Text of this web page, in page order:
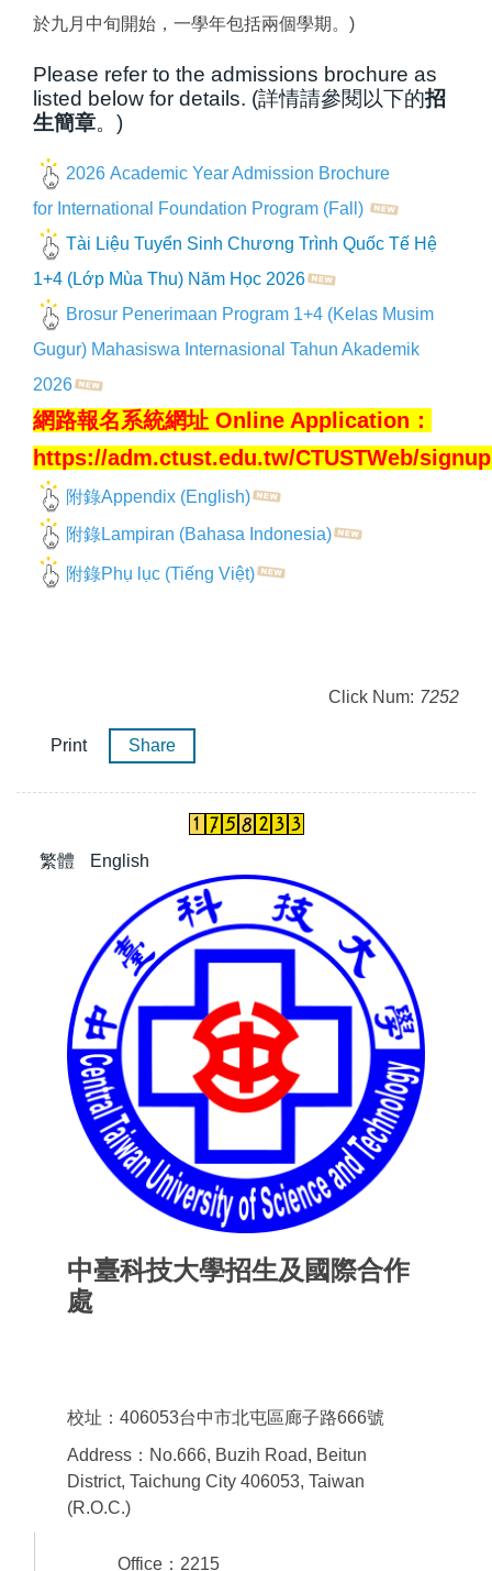
於九月中旬開始，一學年包括兩個學期。)
Please refer to the admissions brochure as
listed below for details. (詳情請參閱以下的招
生簡章。)
2026 Academic Year Admission Brochure
for International Foundation Program (Fall)
Tài Liệu Tuyển Sinh Chương Trình Quốc Tế Hệ
1+4 (Lớp Mùa Thu) Năm Học 2026
Brosur Penerimaan Program 1+4 (Kelas Musim
Gugur) Mahasiswa Internasional Tahun Akademik
2026
網路報名系統網址 Online Application：
https://adm.ctust.edu.tw/CTUSTWeb/
附錄Appendix (English)
附錄Lampiran (Bahasa Indonesia)
附錄Phụ lục (Tiếng Việt)
Click Num: 7252
Print Share
繁體 English
中臺科技大學招生及國際合作
處
校址：406053台中市北屯區廊子路666號
Address：No.666, Buzih Road, Beitun
District, Taichung City 406053, Taiwan
(R.O.C.)
Office：2215